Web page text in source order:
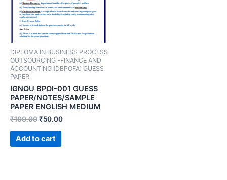
DIPLOMA IN BUSINESS PROCESS
OUTSOURCING -FINANCE AND
ACCOUNTING (DBPOFA) GUESS
PAPER
IGNOU BPOI-001 GUESS
PAPER/NOTES/SAMPLE
PAPER ENGLISH MEDIUM
₹100.00₹50.00
Add to cart